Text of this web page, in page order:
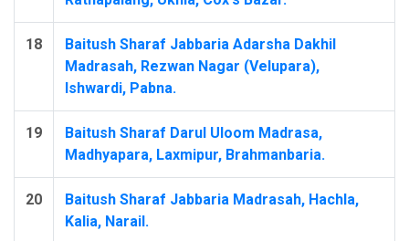
18
Baitush Sharaf Jabbaria Adarsha Dakhil
Madrasah, Rezwan Nagar (Velupara),
Ishwardi, Pabna.
19
Baitush Sharaf Darul Uloom Madrasa,
Madhyapara, Laxmipur, Brahmanbaria.
20
Baitush Sharaf Jabbaria Madrasah, Hachla,
Kalia, Narail.